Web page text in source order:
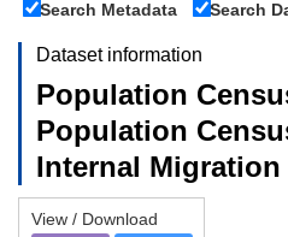
Search Metadata
Search
Dataset information
Population
Population
Internal
View / Download